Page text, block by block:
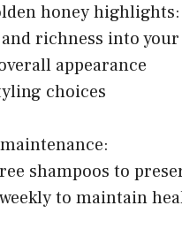
honey highlights:
richness into
appearance
choices
shampoos to
to maintain